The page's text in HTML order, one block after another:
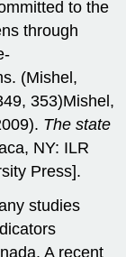
to the
through
(Mishel,
353)Mishel,
The state
NY: ILR
Press].
studies
A recent